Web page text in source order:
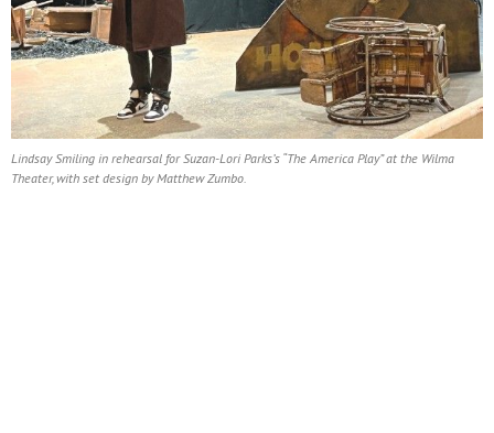
Lindsay Smiling in rehearsal for Suzan-Lori Parks’s “The America Play” at the Wilma
Theater, with set design by Matthew Zumbo.